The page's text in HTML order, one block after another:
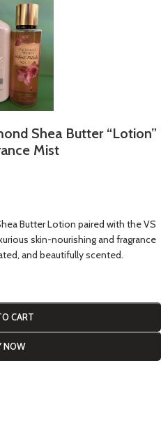
Shea Butter “Lotion”
Mist
Butter Lotion paired with the VS
skin-nourishing and fragrance
and beautifully scented.
CART
NOW